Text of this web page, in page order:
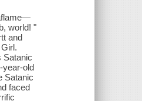
world! "
and
Satanic
year-old
Satanic
faced